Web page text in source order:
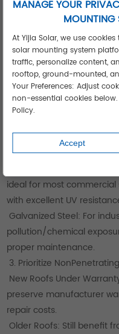
Your Business
Identify Roof Type:
corrugated (horizontal
Yijia offers free roof
clamps/brackets.
Roof Age & Condition:
solutions for older metal
2. Material Selection
ideal for most
with excellent UV
Galvanized Steel: For
pollution/chemical
proper maintenance.
3. Prioritize
New Roofs Under
preserve manufacturer
repair costs.
Older Roofs: Still benefit
MANAGE YOUR
MOUNTING
At Yijia Solar, we use
solar mounting system
traffic, personalize content,
rooftop, ground-mounted,
Your Preferences: Adjust
non-essential cookies
Policy.
Accept